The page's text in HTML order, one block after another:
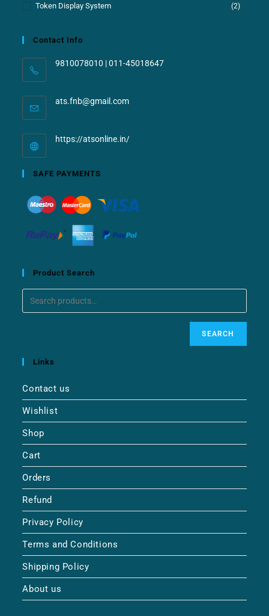
Token Display System (2)
Contact Info
9810078010 | 011-45018647
ats.fnb@gmail.com
https://atsonline.in/
SAFE PAYMENTS
Product Search
SEARCH
Links
Contact us
Wishlist
Shop
Cart
Orders
Refund
Privacy Policy
Terms and Conditions
Shipping Policy
About us